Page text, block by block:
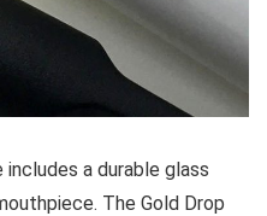
a durable glass
The Gold Drop